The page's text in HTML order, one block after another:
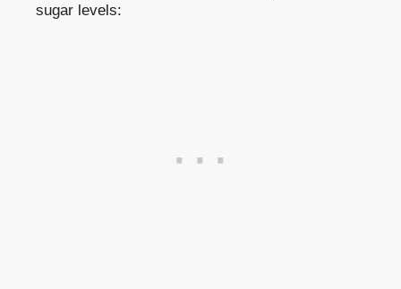
sugar levels: